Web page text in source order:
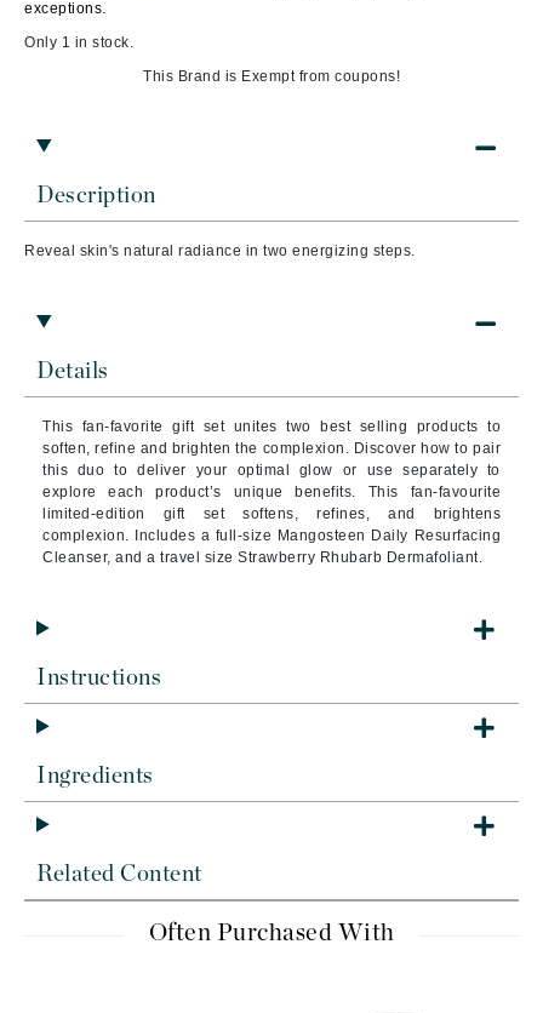
Description
Reveal skin's natural radiance in two energizing steps.
Details
This fan-favorite gift set unites two best selling products to
soften, refine and brighten the complexion. Discover how to pair
this duo to deliver your optimal glow or use separately to
explore each product’s unique benefits. This fan-favourite
limited-edition gift set softens, refines, and brightens
complexion. Includes a full-size Mangosteen Daily Resurfacing
Cleanser, and a travel size Strawberry Rhubarb Dermafoliant.
Instructions
Ingredients
Related Content
Often Purchased With
exceptions.
Only 1 in stock.
This Brand is Exempt from coupons!